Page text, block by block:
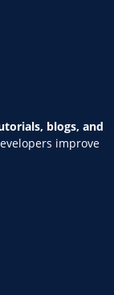
blogs, and
improve